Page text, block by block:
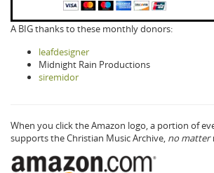
A BIG thanks to these monthly donors:
leafdesigner
Midnight Rain Productions
siremidor
When you click the Amazon logo, a portion of
supports the Christian Music Archive, no matter